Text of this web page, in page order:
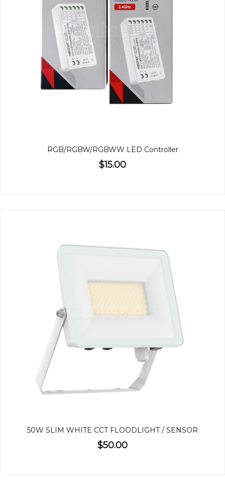
RGB/RGBW/RGBWW LED Controller
$15.00
50W SLIM WHITE CCT FLOODLIGHT / SENSOR
$50.00